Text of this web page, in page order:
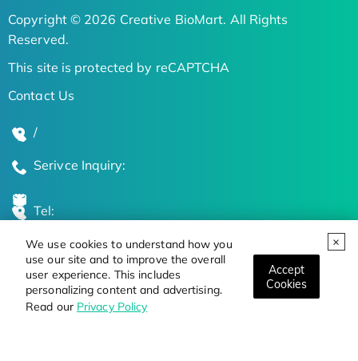
We use cookies to understand how you
use our site and to improve the overall
user experience. This includes
personalizing content and advertising.
Read our Privacy Policy
Accept
Cookies
Copyright © 2026 Creative BioMart. All Rights
Reserved.
This site is protected by reCAPTCHA
Contact Us
/
Serivce Inquiry:
Tel:
Global Locations
Stay Updated on the Latest Bioscience Trends